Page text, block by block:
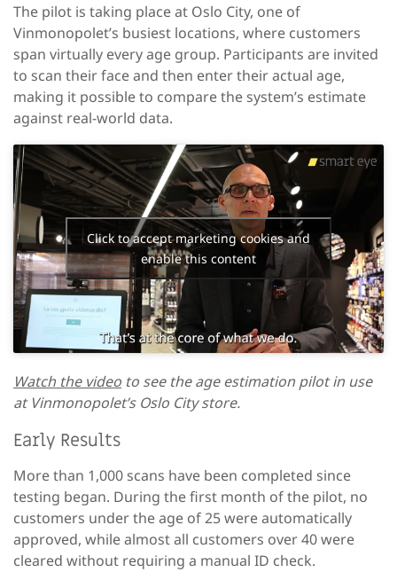
The pilot is taking place at Oslo City, one of
Vinmonopolet’s busiest locations, where customers
span virtually every age group. Participants are invited
to scan their face and then enter their actual age,
making it possible to compare the system’s estimate
against real-world data.
Click to accept marketing cookies and
enable this content
Watch the video to see the age estimation pilot in use
at Vinmonopolet’s Oslo City store.
Early Results
More than 1,000 scans have been completed since
testing began. During the first month of the pilot, no
customers under the age of 25 were automatically
approved, while almost all customers over 40 were
cleared without requiring a manual ID check.